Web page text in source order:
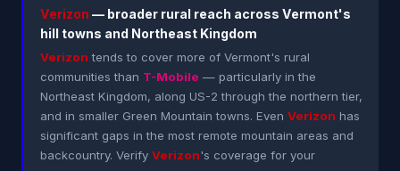
Verizon — broader rural reach across Vermont's
hill towns and Northeast Kingdom
Verizon tends to cover more of Vermont's rural
communities than T-Mobile — particularly in the
Northeast Kingdom, along US-2 through the northern tier,
and in smaller Green Mountain towns. Even Verizon has
significant gaps in the most remote mountain areas and
backcountry. Verify Verizon's coverage for your